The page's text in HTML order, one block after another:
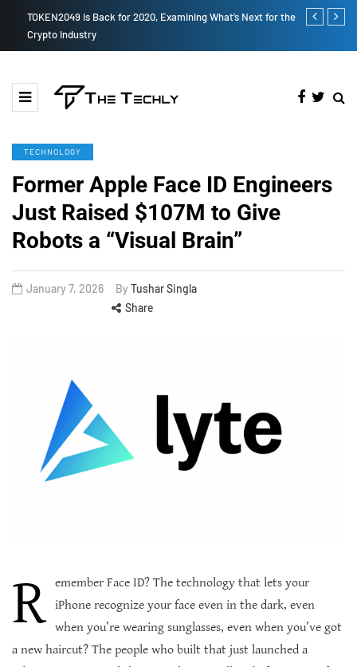
TOKEN2049 is Back for 2020, Examining What’s Next for the
Crypto Industry
How to
TECHNOLOGY
Former Apple Face ID Engineers
Just Raised $107M to Give
Robots a “Visual Brain”
January 7, 2026 By Tushar Singla
Share
R emember Face ID? The technology that lets your
iPhone recognize your face even in the dark, even
when you’re wearing sunglasses, even when you’ve got
a new haircut? The people who built that just launched a